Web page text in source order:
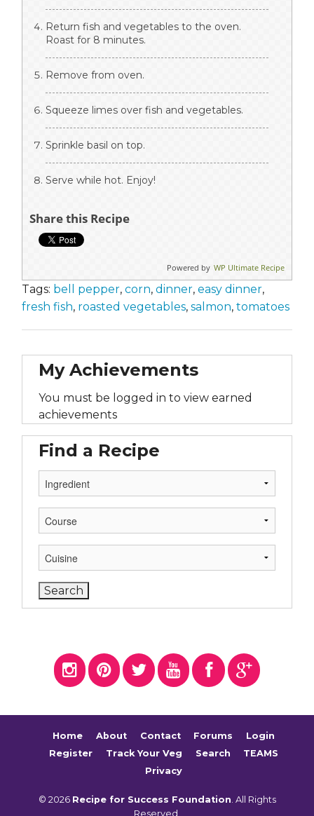
Return fish and vegetables to the oven.
Roast for 8 minutes.
Remove from oven.
Squeeze limes over fish and vegetables.
Sprinkle basil on top.
Serve while hot. Enjoy!
Share this Recipe
Powered by WP Ultimate Recipe
Tags: bell pepper, corn, dinner, easy dinner,
fresh fish, roasted vegetables, salmon, tomatoes
My Achievements
You must be logged in to view earned
achievements
Find a Recipe
Home About Contact Forums
Login
Register
Track Your Veg Search
TEAMS
Privacy
© 2026 Recipe for Success Foundation . All Rights
Reserved.